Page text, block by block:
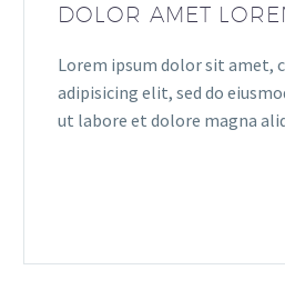
DOLOR AMET
Lorem ipsum dolor sit amet,
adipisicing elit, sed do
ut labore et dolore magna